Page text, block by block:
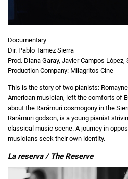
Documentary
Dir. Pablo Tamez Sierra
Prod. Diana Garay, Javier Campos
Production Company: Milagritos Cine
This is the story of two pianists:
American musician, left the comforts of
about the Rarámuri cosmogony in the
Rarámuri godson, is a young pianist
classical music scene. A journey in
musicians seek their own identity.
La reserva / The Reserve